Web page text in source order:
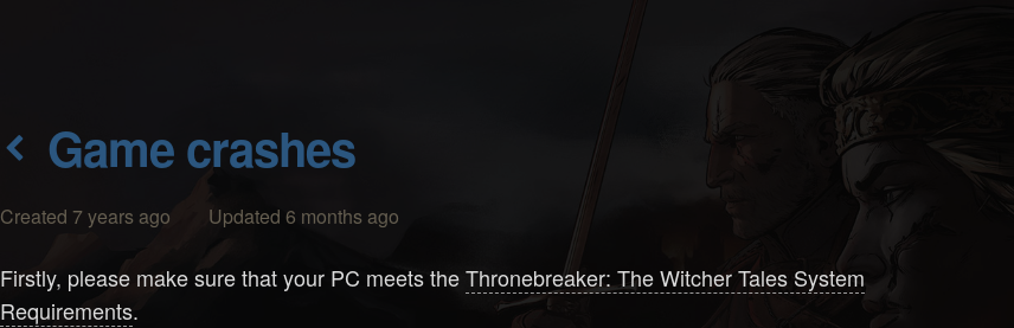
Game crashes
Created 7 years ago Updated 6 months ago
Firstly, please make sure that your PC meets theThronebreaker: The Witcher Tales System
Requirements.